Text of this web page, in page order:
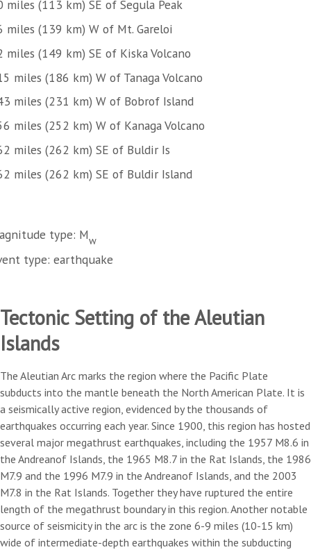
miles (113 km) SE of Segula Peak
miles (139 km) W of Mt. Gareloi
miles (149 km) SE of Kiska Volcano
miles (186 km) W of Tanaga Volcano
miles (231 km) W of Bobrof Island
miles (252 km) W of Kanaga Volcano
miles (262 km) SE of Buldir Is
miles (262 km) SE of Buldir Island
type: Mw
type: earthquake
Tectonic Setting of the Aleutian
Islands
The Aleutian Arc marks the region where the Pacific Plate
subducts into the mantle beneath the North American Plate. It is
a seismically active region, evidenced by the thousands of
earthquakes occurring each year. Since 1900, this region has hosted
several major megathrust earthquakes, including the 1957 M8.6 in
the Andreanof Islands, the 1965 M8.7 in the Rat Islands, the 1986
M7.9 and the 1996 M7.9 in the Andreanof Islands, and the 2003
M7.8 in the Rat Islands. Together they have ruptured the entire
length of the megathrust boundary in this region. Another notable
source of seismicity in the arc is the zone 6-9 miles (10-15 km)
wide of intermediate-depth earthquakes within the subducting